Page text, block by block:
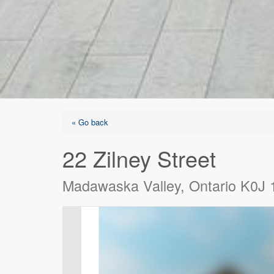
« Go back
22 Zilney Street
Madawaska Valley, Ontario K0J